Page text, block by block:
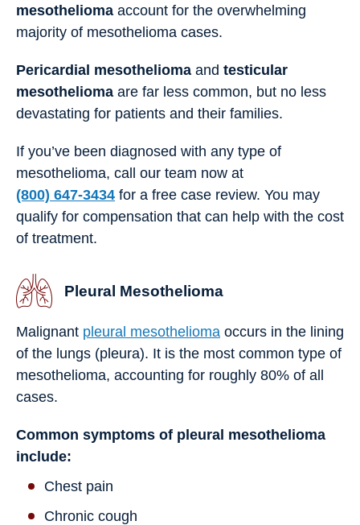
mesothelioma account for the overwhelming
majority of mesothelioma cases.
Pericardial mesothelioma and testicular
mesothelioma are far less common, but no less
devastating for patients and their families.
If you’ve been diagnosed with any type of
mesothelioma, call our team now at
(800) 647-3434 for a free case review. You may
qualify for compensation that can help with the cost
of treatment.
Pleural Mesothelioma
Malignant pleural mesothelioma occurs in the lining
of the lungs (pleura). It is the most common type of
mesothelioma, accounting for roughly 80% of all
cases.
Common symptoms of pleural mesothelioma
include:
Chest pain
Chronic cough